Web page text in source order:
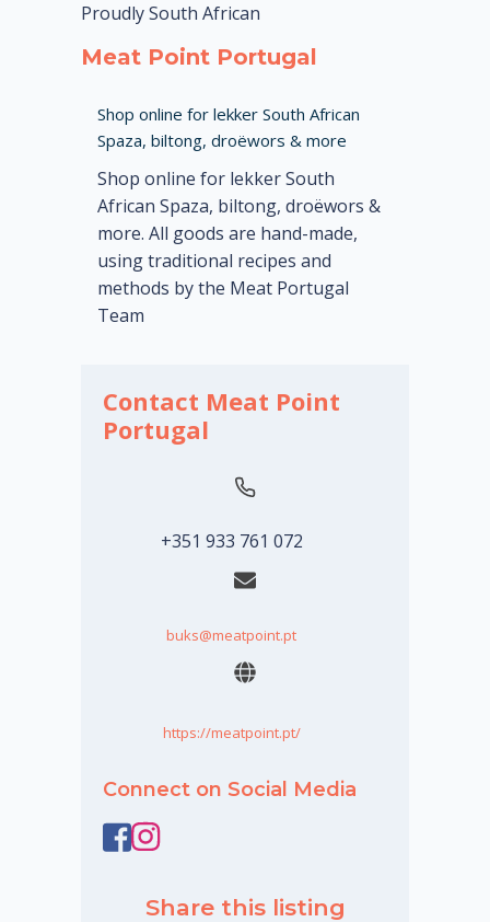
Proudly South African
Meat Point Portugal
Shop online for lekker South African
Spaza, biltong, droëwors & more
Shop online for lekker South
African Spaza, biltong, droëwors &
more. All goods are hand-made,
using traditional recipes and
methods by the Meat Portugal
Team
Contact Meat Point
Portugal
+351 933 761 072
buks@meatpoint.pt
https://meatpoint.pt/
Connect on Social Media
Share this listing